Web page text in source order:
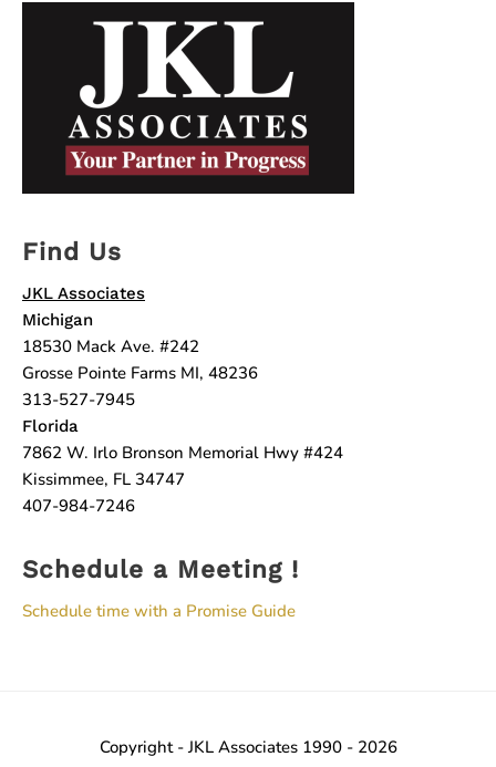
Find Us
JKL Associates
Michigan
18530 Mack Ave. #242
Grosse Pointe Farms MI, 48236
313-527-7945
Florida
7862 W. Irlo Bronson Memorial Hwy #424
Kissimmee, FL 34747
407-984-7246
Schedule a Meeting !
Schedule time with a Promise Guide
Copyright - JKL Associates 1990 - 2026